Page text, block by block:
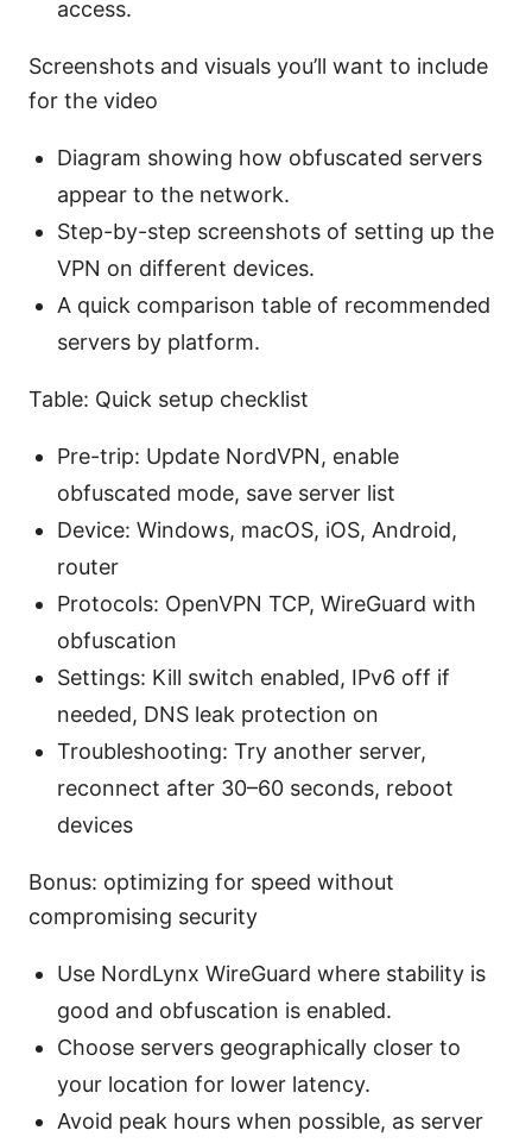
access.
Screenshots and visuals you’ll want to include
for the video
Diagram showing how obfuscated servers
appear to the network.
Step-by-step screenshots of setting up the
VPN on different devices.
A quick comparison table of recommended
servers by platform.
Table: Quick setup checklist
Pre-trip: Update NordVPN, enable
obfuscated mode, save server list
Device: Windows, macOS, iOS, Android,
router
Protocols: OpenVPN TCP, WireGuard with
obfuscation
Settings: Kill switch enabled, IPv6 off if
needed, DNS leak protection on
Troubleshooting: Try another server,
reconnect after 30–60 seconds, reboot
devices
Bonus: optimizing for speed without
compromising security
Use NordLynx WireGuard where stability is
good and obfuscation is enabled.
Choose servers geographically closer to
your location for lower latency.
Avoid peak hours when possible, as server